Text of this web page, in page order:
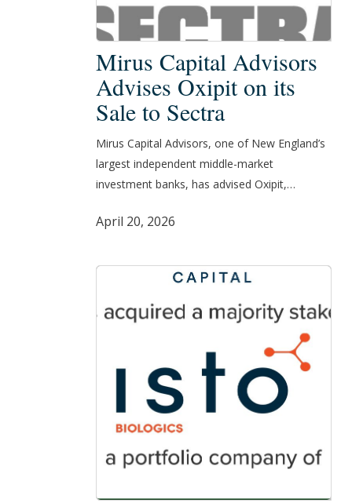
Capital
Advisors
Advises
on
its
Sale
to
Sectra
Mirus Capital Advisors
Advises Oxipit on its
Sale to Sectra
Mirus Capital Advisors, one of New England’s
largest independent middle-market
investment banks, has advised Oxipit,…
April 20, 2026